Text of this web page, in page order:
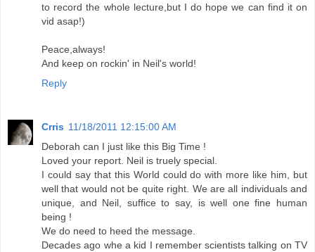
to record the whole lecture,but I do hope we can find it on
vid asap!)
Peace,always!
And keep on rockin' in Neil's world!
Reply
Crris 11/18/2011 12:15:00 AM
Deborah can I just like this Big Time !
Loved your report. Neil is truely special.
I could say that this World could do with more like him, but
well that would not be quite right. We are all individuals and
unique, and Neil, suffice to say, is well one fine human
being !
We do need to heed the message.
Decades ago whe a kid I remember scientists talking on TV